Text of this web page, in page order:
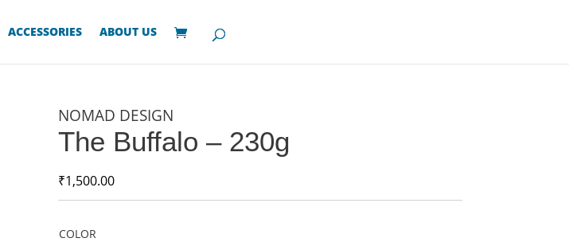
ACCESSORIES ABOUT US
NOMAD DESIGN
The Buffalo – 230g
₹1,500.00
COLOR